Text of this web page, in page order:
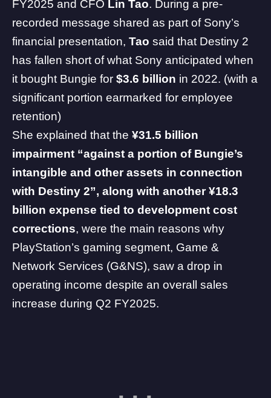
FY2025 and CFO Lin Tao. During a pre-
recorded message shared as part of Sony’s
financial presentation, Tao said that Destiny 2
has fallen short of what Sony anticipated when
it bought Bungie for $3.6 billion in 2022. (with a
significant portion earmarked for employee
retention)
She explained that the ¥31.5 billion
impairment “against a portion of Bungie’s
intangible and other assets in connection
with Destiny 2”, along with another ¥18.3
billion expense tied to development cost
corrections, were the main reasons why
PlayStation’s gaming segment, Game &
Network Services (G&NS), saw a drop in
operating income despite an overall sales
increase during Q2 FY2025.